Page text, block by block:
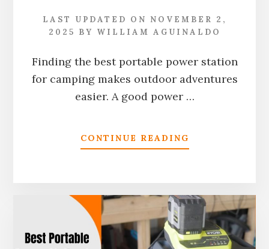
LAST UPDATED ON NOVEMBER 2,
2025 BY WILLIAM AGUINALDO
Finding the best portable power station
for camping makes outdoor adventures
easier. A good power …
CONTINUE READING
10
STATIONS
FOR
CAMPING
IN